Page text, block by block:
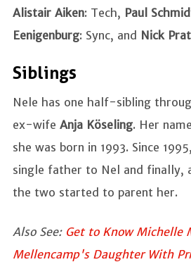
Alistair Aiken: Tech, Paul
Eenigenburg: Sync, and Nick
Siblings
Nele has one half-sibling
ex-wife Anja Köseling. Her
she was born in 1993. Since
single father to Nel and finally,
the two started to parent her.
Also See: Get to Know Michelle
Mellencamp's Daughter With